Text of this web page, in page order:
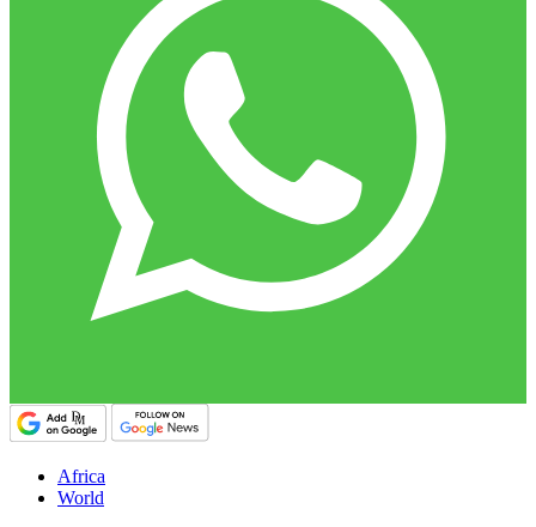
Africa
World